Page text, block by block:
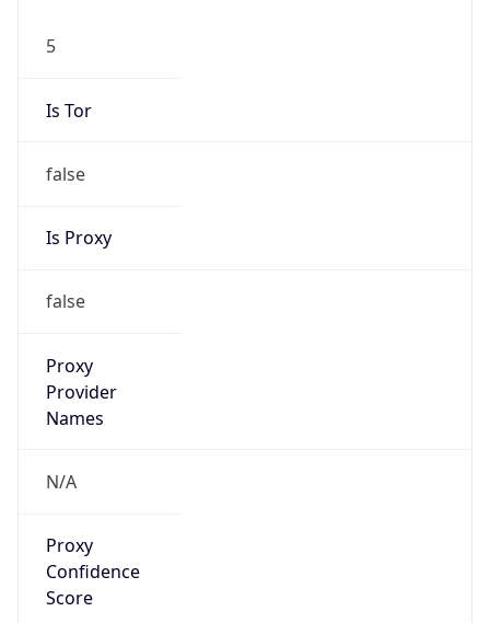
5
Is Tor
false
Is Proxy
false
Proxy
Provider
Names
N/A
Proxy
Confidence
Score